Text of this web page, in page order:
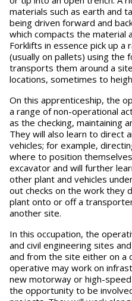
materials such as earth and
being driven forward and
which compacts the material
Forklifts in essence pick up
(usually on pallets) using the
transports them around a
locations, sometimes to
On this apprenticeship, the
a range of non-operational
as the checking, maintaining
They will also learn to direct
vehicles; for example,
where to position
excavator and will further
other plant and vehicles
out checks on the work they
plant onto or off a
another site.
In this occupation, the
and civil engineering sites
and from the site either on a
operative may work on
new motorway or high-
the opportunity to be